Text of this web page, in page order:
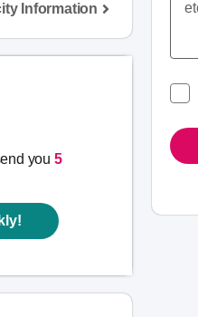
Information
you 5